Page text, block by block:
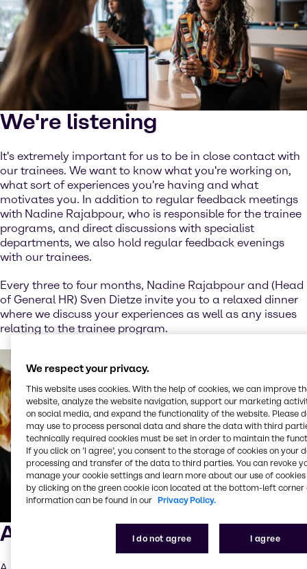
We're listening
It's extremely important for us to be in close contact with
our trainees. We want to know what you're working on,
what sort of experiences you're having and what
motivates you. In addition to regular feedback meetings
with Nadine Rajabpour, who is responsible for the trainee
programs, and direct discussions with specialist
departments, we also hold regular feedback evenings
with our trainees.
Every three to four months, Nadine Rajabpour and (Head
of General HR) Sven Dietze invite you to a relaxed dinner
where we discuss your experiences as well as any issues
relating to the trainee program.
Alumni evening
We respect your privacy.
This website uses cookies. With the help of cookies, we can improve
website, analyze the website navigation, support our marketing
on social media, and expand the functionality of the website. Please
may use to process personal data and share the data with third
technically required cookies must be set in order to maintain the
If you click on ’I agree’, you consent to the storage of cookies on your
processing and transfer of the data to third parties. You can revoke
manage your cookie settings and learn more about our use of cookies
by clicking on the green cookie icon located at the bottom-left corner
information can be found in our Privacy Policy.
I do not agree I agree